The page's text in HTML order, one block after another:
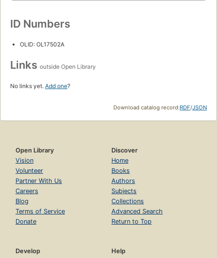
ID Numbers
OLID: OL17502A
Links outside Open Library
No links yet. Add one?
Download catalog record:RDF/JSON
Open Library
Vision
Volunteer
Partner With Us
Careers
Blog
Terms of Service
Donate
Discover
Home
Books
Authors
Subjects
Collections
Advanced Search
Return to Top
Develop
Help